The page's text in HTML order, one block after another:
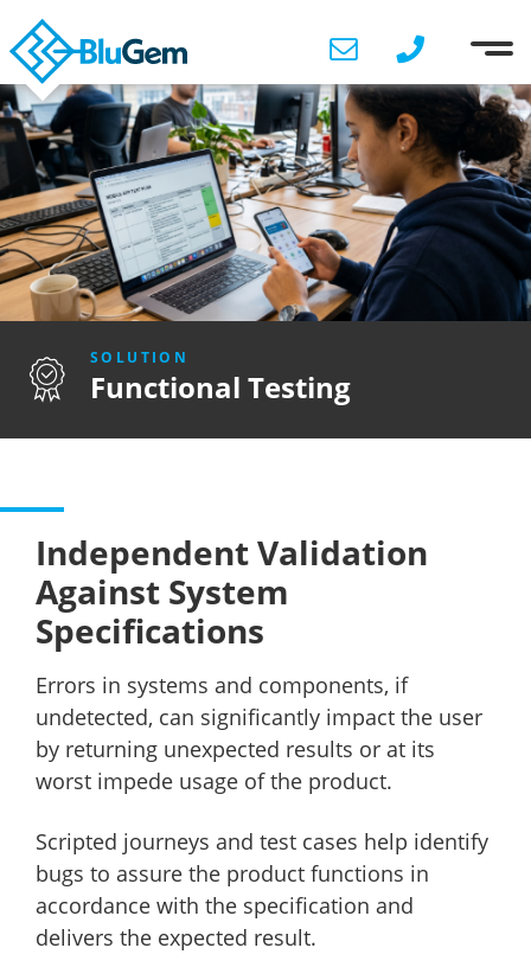
SOLUTION
Functional Testing
Independent Validation
Against System
Specifications
Errors in systems and components, if
undetected, can significantly impact the user
by returning unexpected results or at its
worst impede usage of the product.
Scripted journeys and test cases help identify
bugs to assure the product functions in
accordance with the specification and
delivers the expected result.